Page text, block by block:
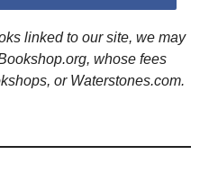
linked to our site, we may
whose fees
or Waterstones.com.